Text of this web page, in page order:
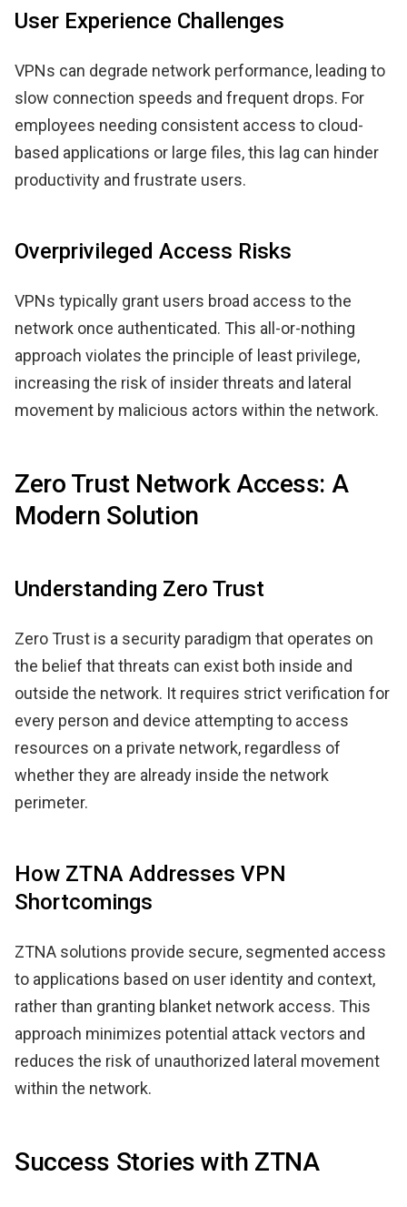
User Experience Challenges
VPNs can degrade network performance, leading to
slow connection speeds and frequent drops. For
employees needing consistent access to cloud-
based applications or large files, this lag can hinder
productivity and frustrate users.
Overprivileged Access Risks
VPNs typically grant users broad access to the
network once authenticated. This all-or-nothing
approach violates the principle of least privilege,
increasing the risk of insider threats and lateral
movement by malicious actors within the network.
Zero Trust Network Access: A
Modern Solution
Understanding Zero Trust
Zero Trust is a security paradigm that operates on
the belief that threats can exist both inside and
outside the network. It requires strict verification for
every person and device attempting to access
resources on a private network, regardless of
whether they are already inside the network
perimeter.
How ZTNA Addresses VPN
Shortcomings
ZTNA solutions provide secure, segmented access
to applications based on user identity and context,
rather than granting blanket network access. This
approach minimizes potential attack vectors and
reduces the risk of unauthorized lateral movement
within the network.
Success Stories with ZTNA